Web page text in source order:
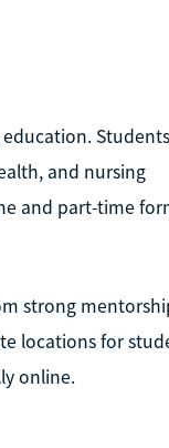
and nursing
and part-time
strong
locations for
online.